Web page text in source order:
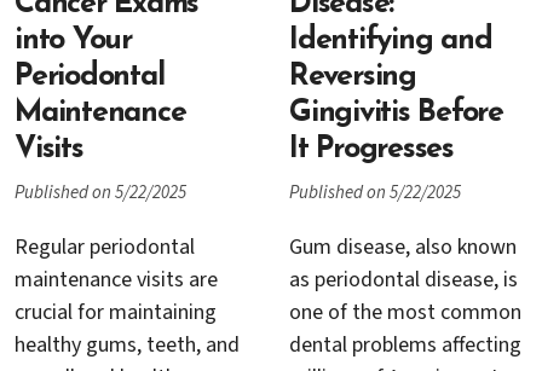
immediate candidate.
One of the most critical
factors in dental implant
success is the health and
volume of the underlying
jawbone, and that’s where
materials and synthetic
graft materials. But how
do you choose which one
is best for your needs?
into Your
Periodontal
Maintenance
Visits
Published on 5/22/2025
Regular periodontal
maintenance visits are
crucial for maintaining
healthy gums, teeth, and
Identifying and
Reversing
Gingivitis Before
It Progresses
Published on 5/22/2025
Gum disease, also known
as periodontal disease, is
one of the most common
dental problems affecting